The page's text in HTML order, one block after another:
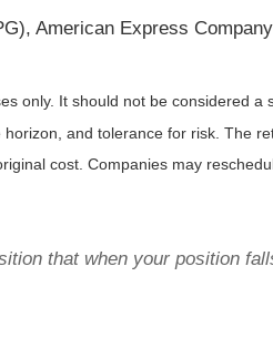
American Express
only. It should not be considered
and tolerance for risk. The
cost. Companies may
that when your position